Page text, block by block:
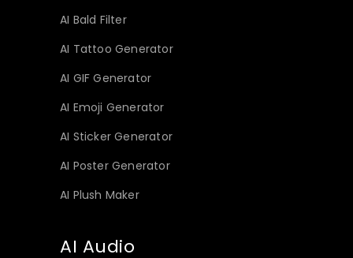
AI Bald Filter
AI Tattoo Generator
AI GIF Generator
AI Emoji Generator
AI Sticker Generator
AI Poster Generator
AI Plush Maker
AI Audio